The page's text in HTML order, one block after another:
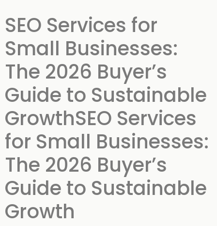
SEO Services for
Small Businesses:
The 2026 Buyer’s
Guide to Sustainable
GrowthSEO Services
for Small Businesses:
The 2026 Buyer’s
Guide to Sustainable
Growth